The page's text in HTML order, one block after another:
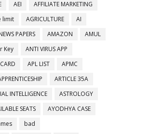
AEI
AFFILIATE MARKETING
limit AGRICULTURE
AI
PAPERS AMAZON
AMUL
Key
ANTI VIRUS APP
APL LIST
APMC
ARTICLE 35A
INTELLIGENCE
ASTROLOGY
SEATS
AYODHYA CASE
bad